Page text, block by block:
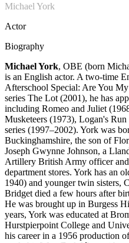
Michael York
Actor
Biography
Michael York, OBE (born
is an English actor. A two-time
Afterschool Special: Are You
series The Lot (2001), he has
including Romeo and Juliet
Musketeers (1973), Logan's
series (1997–2002). York was
Buckinghamshire, the son of
Joseph Gwynne Johnson, a
Artillery British Army officer
department stores. York has an
1940) and younger twin sisters,
Bridget died a few hours after
He was brought up in Burgess
years, York was educated at
Hurstpierpoint College and
his career in a 1956 production